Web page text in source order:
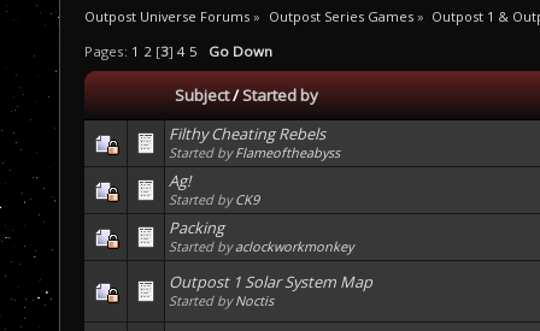
Outpost Universe Forums » Outpost Series Games» Outpost 1 &
Pages: 1 2 [3] 4 5 Go Down
Subject/Started by
Filthy Cheating Rebels
Started byFlameoftheabyss
Ag!
Started byCK9
Packing
Started byaclockworkmonkey
Outpost 1 Solar System Map
Started byNoctis